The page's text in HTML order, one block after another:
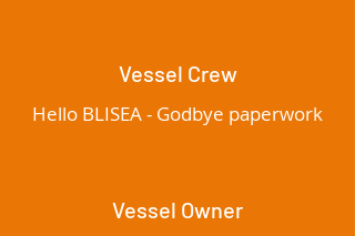
Vessel Crew
Hello BLISEA - Godbye paperwork
Vessel Owner